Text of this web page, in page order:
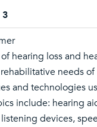
3
hearing loss and
needs
and technologies
include: hearing
devices,